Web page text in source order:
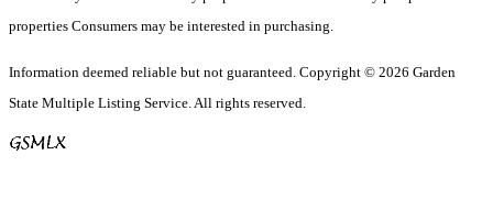
properties Consumers may be interested in purchasing.
Information deemed reliable but not guaranteed. Copyright © 2026 Garden
State Multiple Listing Service. All rights reserved.